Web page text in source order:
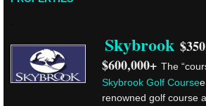
Skybrook
$600,000+ The
Skybrook Golf Course
renowned golf course